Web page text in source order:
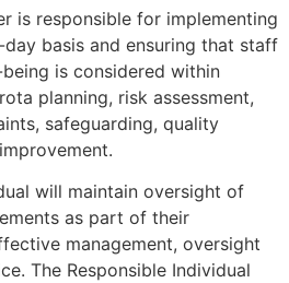
is responsible for implementing
basis and ensuring that staff
is considered within
planning, risk assessment,
safeguarding, quality
will maintain oversight of
as part of their
management, oversight
The Responsible Individual